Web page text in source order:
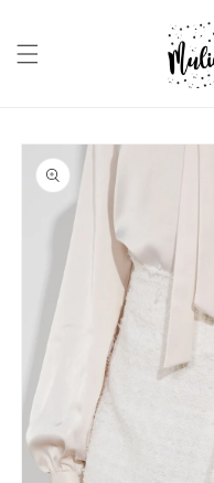
Skip to
product
information